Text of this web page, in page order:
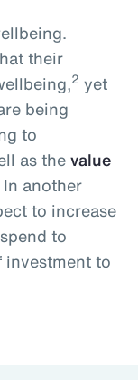
their
2 yet
being
to
as thevalue
another
to increase
to
to